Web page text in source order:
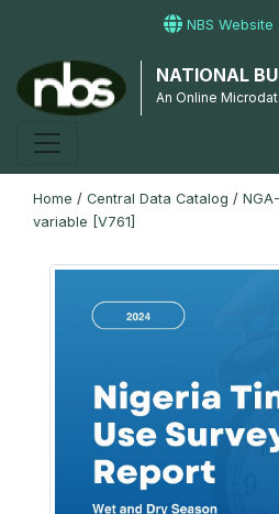
NBS Website
NATIONAL
An Online
Home / Central Data Catalog /
variable [V761]